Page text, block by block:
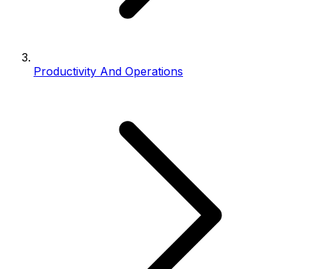
Productivity And Operations